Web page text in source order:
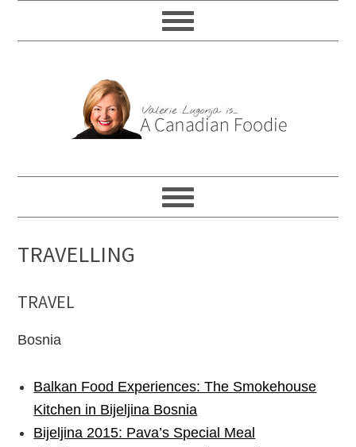
TRAVELLING
TRAVEL
Bosnia
Balkan Food Experiences: The Smokehouse
Kitchen in Bijeljina Bosnia
Bijeljina 2015: Pava’s Special Meal